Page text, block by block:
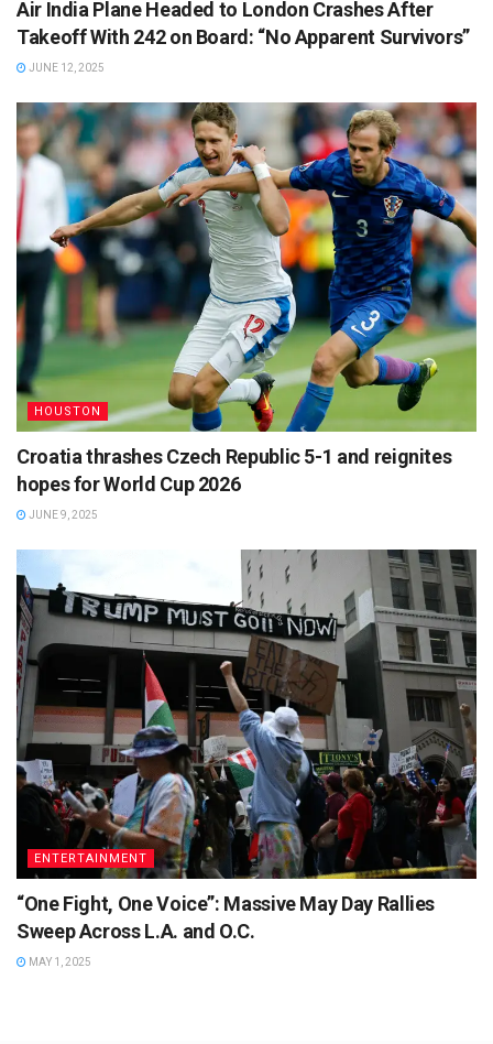
Air India Plane Headed to London Crashes After
Takeoff With 242 on Board: “No Apparent Survivors”
JUNE 12, 2025
HOUSTON
Croatia thrashes Czech Republic 5-1 and reignites
hopes for World Cup 2026
JUNE 9, 2025
ENTERTAINMENT
“One Fight, One Voice”: Massive May Day Rallies
Sweep Across L.A. and O.C.
MAY 1, 2025